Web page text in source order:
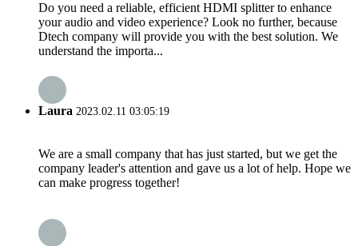
Do you need a reliable, efficient HDMI splitter to enhance
your audio and video experience? Look no further, because
Dtech company will provide you with the best solution. We
understand the importa...
Laura 2023.02.11 03:05:19
We are a small company that has just started, but we get the
company leader's attention and gave us a lot of help. Hope we
can make progress together!